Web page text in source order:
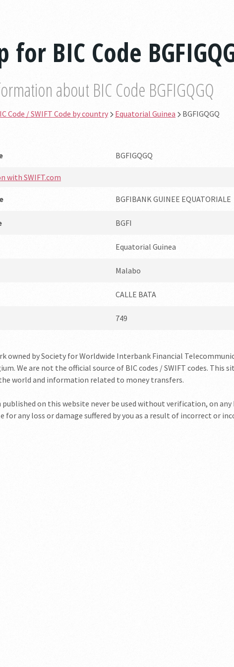
for BIC Code
about BIC Code BGFIGQGQ
Code / SWIFT Code by country Equatorial Guinea BGFIGQGQ
BGFIGQGQ
with SWIFT.com
BGFIBANK GUINEE EQUATORIALE
BGFI
Equatorial Guinea
Malabo
CALLE BATA
749
owned by Society for Worldwide Interbank Financial
We are not the official source of BIC codes / SWIFT codes. This
world and information related to money transfers.
on this website never be used without verification, on
for any loss or damage suffered by you as a result of incorrect or